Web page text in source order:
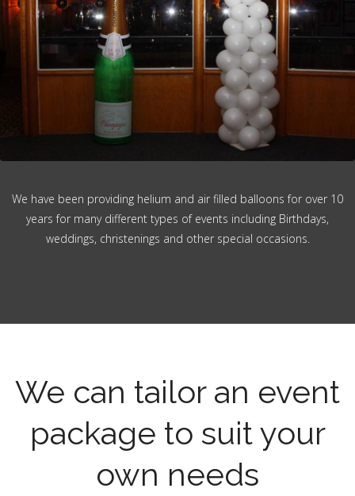
We have been providing helium and air filled balloons for over 10
years for many different types of events including Birthdays,
weddings, christenings and other special occasions.
We can tailor an event
package to suit your
own needs